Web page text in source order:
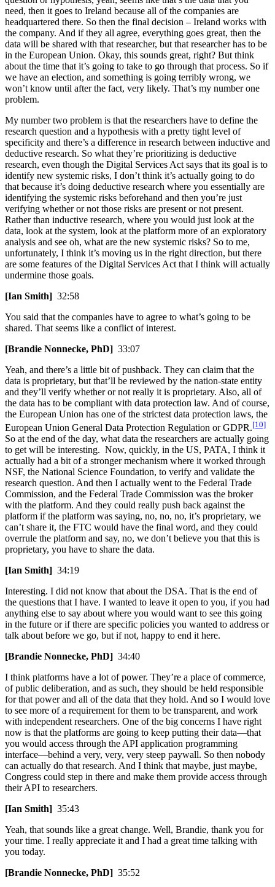
need, then it goes to Ireland because all of the companies are
headquartered there. So then the final decision – Ireland works with
the company. And if they all agree, everything goes great, then the
data will be shared with that researcher, but that researcher has to be
in the European Union. Okay, this sounds great, right? But think
about the time that it’s going to take to go through that process. So if
we have an election, and something is going terribly wrong, we
won’t know until after the fact, very likely. That’s my number one
problem.
My number two problem is that the researchers have to define the
research question and a hypothesis with a pretty tight level of
specificity and there’s a difference in research between inductive and
deductive research. So what they’re prioritizing is deductive
research, even though the Digital Services Act says that its goal is to
identify new systemic risks, I don’t think it’s actually going to do
that because it’s doing deductive research where you essentially are
identifying the systemic risks beforehand and then you’re just
verifying whether or not those risks are present or not present.
Rather than inductive research, where you would just look at the
data, look at the system, look at the platform more of an exploratory
analysis and see oh, what are the new systemic risks? So to me,
unfortunately, I think it’s moving us in the right direction, but there
are some features of the Digital Services Act that I think will actually
undermine those goals.
[Ian Smith] 32:58
You said that the companies have to agree to what’s going to be
shared. That seems like a conflict of interest.
[Brandie Nonnecke, PhD] 33:07
Yeah, and there’s a little bit of pushback. They can claim that the
data is proprietary, but that’ll be reviewed by the nation-state entity
and they’ll verify whether or not really it is proprietary. Also, all of
the data has to be compliant with data protection law. And of course,
the European Union has one of the strictest data protection laws, the
European Union General Data Protection Regulation or GDPR.[10]
So at the end of the day, what data the researchers are actually going
to get will be interesting. Now, quickly, in the US, PATA, I think it
actually had a bit of a stronger mechanism where it worked through
NSF, the National Science Foundation, to verify and validate the
research question. And then I actually went to the Federal Trade
Commission, and the Federal Trade Commission was the broker
with the platform. And they could really push back against the
platform if the platform was saying, no, no, no, it’s proprietary, we
can’t share it, the FTC would have the final word, and they could
overrule the platform and say, no, we don’t believe you that this is
proprietary, you have to share the data.
[Ian Smith] 34:19
Interesting. I did not know that about the DSA. That is the end of
the questions that I have. I wanted to leave it open to you, if you had
anything else to say about where you would want to see this going
in the future or if there are specific policies you wanted to address or
talk about before we go, but if not, happy to end it here.
[Brandie Nonnecke, PhD] 34:40
I think platforms have a lot of power. They’re a place of commerce,
of public deliberation, and as such, they should be held responsible
for that power and all of the data that they hold. And so I would love
to see more of a requirement for them to be transparent, and work
with independent researchers. One of the big concerns I have right
now is that the platforms are going to keep putting their data—that
you would access through the API application programming
interface—behind a very, very, very steep paywall. So then nobody
can actually do that research. And I think that maybe, just maybe,
Congress could step in there and make them provide access through
their API to researchers.
[Ian Smith] 35:43
Yeah, that sounds like a great change. Well, Brandie, thank you for
your time. I really appreciate it and I had a great time talking with
you today.
[Brandie Nonnecke, PhD] 35:52